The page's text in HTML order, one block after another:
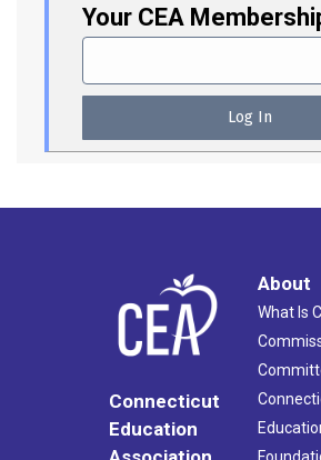
Your CEA
Connecticut
Education
About
What Is